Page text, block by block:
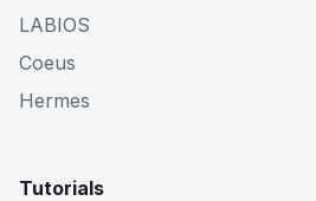
LABIOS
Coeus
Hermes
Tutorials